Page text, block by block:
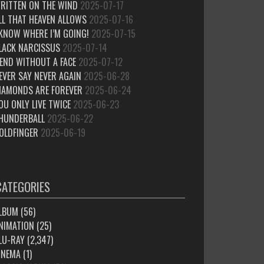
ON THE WIND 2025-07-17
THAT HEAVEN ALLOWS 2025-07-16
WHERE I’M GOING! 2025-07-15
NARCISSUS 2025-07-14
WITHOUT A FACE 2025-07-12
SAY NEVER AGAIN 2025-06-28
ARE FOREVER 2025-06-24
ONLY LIVE TWICE 2025-06-23
2025-06-22
2025-06-19
(56)
(25)
RAY(2,347)
(1)